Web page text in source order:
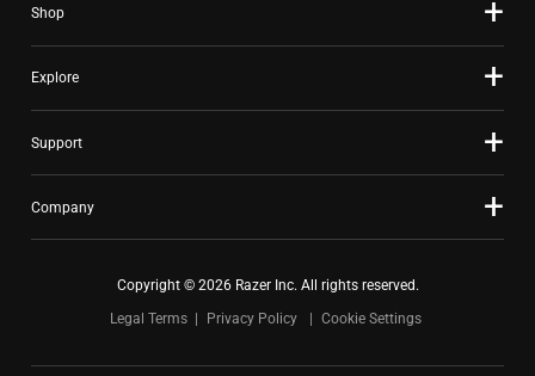
Shop
Explore
Support
Company
Copyright © 2026 Razer Inc. All rights reserved.
Legal Terms
Privacy Policy Cookie Settings